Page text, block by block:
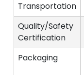
Transportation
Quality/Safety
Certification
Packaging